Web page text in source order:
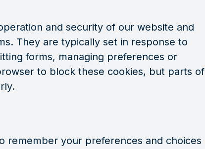
and security of our website and
They are typically set in response to
forms, managing preferences or
to block these cookies, but parts of
remember your preferences and choices